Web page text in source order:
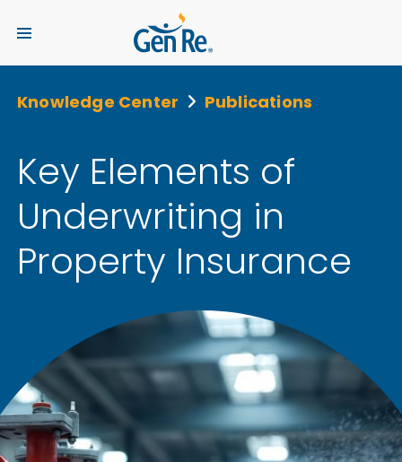
Knowledge Center Publications
Key Elements of
Underwriting in
Property Insurance